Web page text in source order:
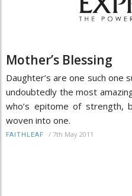
Mother’s Blessing
Daughter’s are one such one
undoubtedly the most
who’s epitome of strength,
woven into one.
FAITHLEAF / 7th May 2011